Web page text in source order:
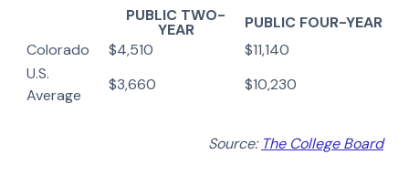
PUBLIC TWO-
YEAR
PUBLIC FOUR-YEAR
Colorado
$4,510
$11,140
U.S.
Average
$3,660 $10,230
Source: The College Board